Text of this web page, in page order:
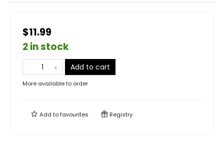
$11.99
2 in stock
Add to cart
More available to order
Add tofavourites Registry